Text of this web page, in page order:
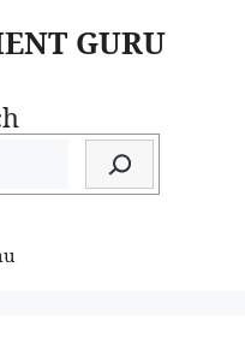
GURU